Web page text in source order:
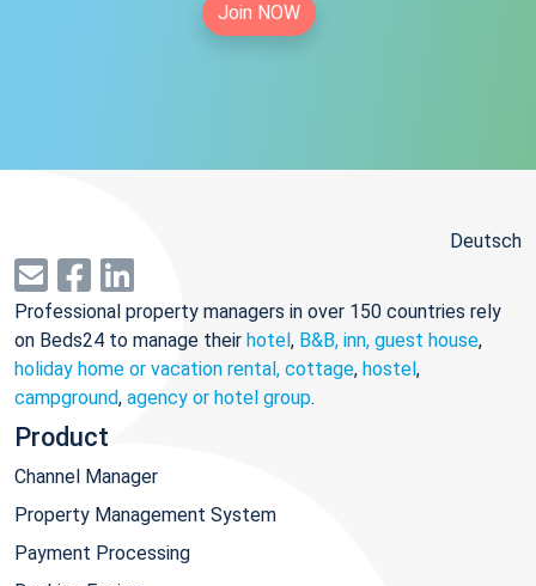
Join NOW
Deutsch
Professional property managers in over 150 countries rely
on Beds24 to manage their hotel, B&B, inn, guest house,
holiday home or vacation rental, cottage, hostel,
campground, agency or hotel group.
Product
Channel Manager
Property Management System
Payment Processing